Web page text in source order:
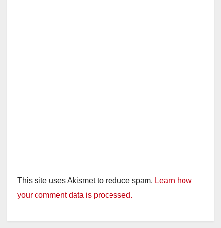
This site uses Akismet to reduce spam. Learn how
your comment data is processed.